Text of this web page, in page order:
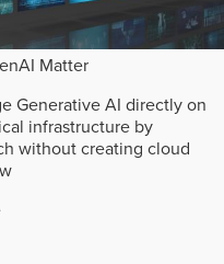
Matter
Generative AI directly on
infrastructure by
without creating cloud